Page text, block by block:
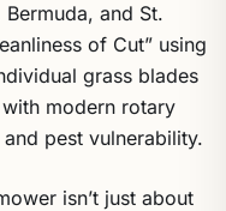
Bermuda, and St.
of Cut” using
grass blades
modern rotary
pest vulnerability.
isn’t just about